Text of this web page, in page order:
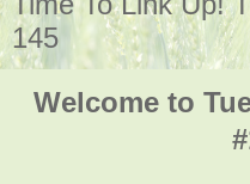
145
Welcome to